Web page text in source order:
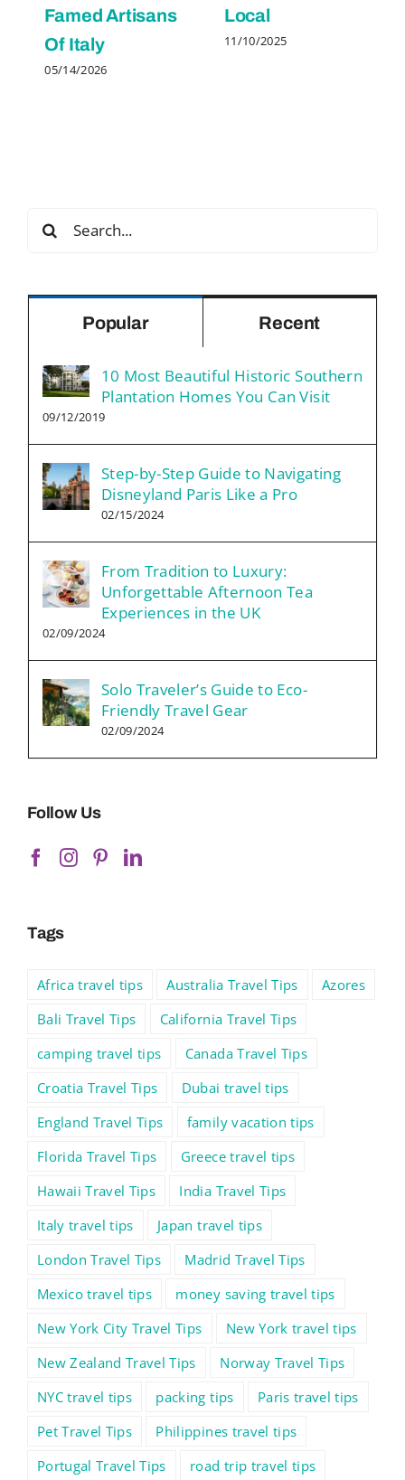
Famed Artisans
Of Italy
05/14/2026
Local
11/10/2025
Search
for:
Popular Recent
10 Most Beautiful Historic Southern
Plantation Homes You Can Visit
09/12/2019
Step-by-Step Guide to Navigating
Disneyland Paris Like a Pro
02/15/2024
From Tradition to Luxury:
Unforgettable Afternoon Tea
Experiences in the UK
02/09/2024
Solo Traveler’s Guide to Eco-
Friendly Travel Gear
02/09/2024
Follow Us
Tags
Africa travel tips Australia Travel Tips
Azores
Bali Travel Tips
California Travel Tips
camping travel tips
Canada Travel Tips
Croatia Travel Tips
Dubai travel tips
England Travel Tips
family vacation tips
Florida Travel Tips
Greece travel tips
Hawaii Travel Tips
India Travel Tips
Italy travel tips
Japan travel tips
London Travel Tips
Madrid Travel Tips
Mexico travel tips
money saving travel tips
New York City Travel Tips
New York travel tips
New Zealand Travel Tips
Norway Travel Tips
NYC travel tips
packing tips
Paris travel tips
Pet Travel Tips
Philippines travel tips
Portugal Travel Tips
road trip travel tips